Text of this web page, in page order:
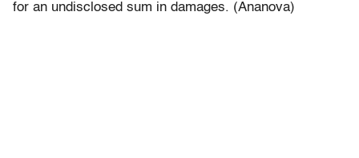
for an undisclosed sum in damages. (Ananova)